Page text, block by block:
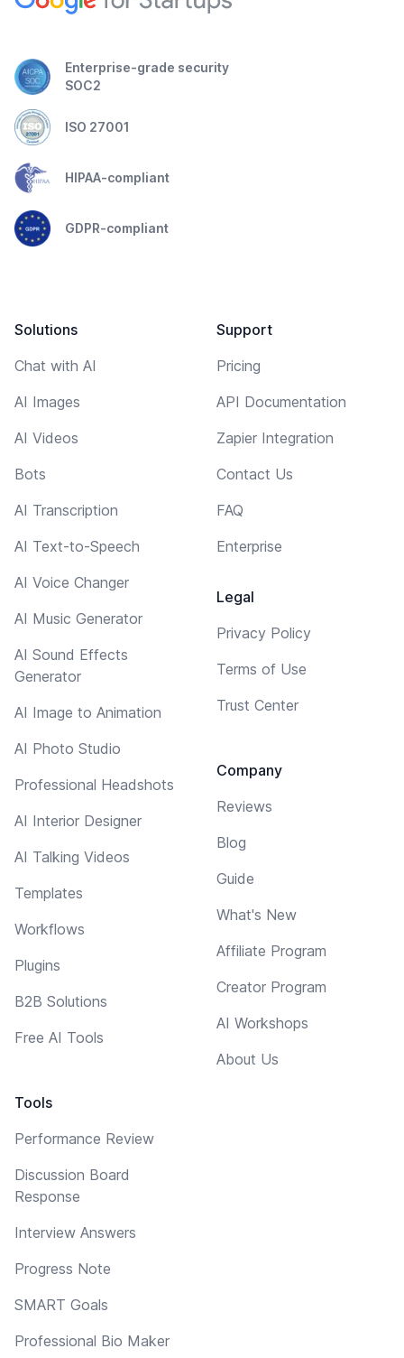
Enterprise-grade security
SOC2
ISO 27001
HIPAA-compliant
GDPR-compliant
Solutions
Chat with AI
AI Images
AI Videos
Bots
AI Transcription
AI Text-to-Speech
AI Voice Changer
AI Music Generator
AI Sound Effects
Generator
AI Image to Animation
AI Photo Studio
Professional Headshots
AI Interior Designer
AI Talking Videos
Templates
Workflows
Plugins
B2B Solutions
Free AI Tools
Tools
Performance Review
Discussion Board
Response
Interview Answers
Progress Note
SMART Goals
Professional Bio Maker
Support
Pricing
API Documentation
Zapier Integration
Contact Us
FAQ
Enterprise
Legal
Privacy Policy
Terms of Use
Trust Center
Company
Reviews
Blog
Guide
What's New
Affiliate Program
Creator Program
AI Workshops
About Us